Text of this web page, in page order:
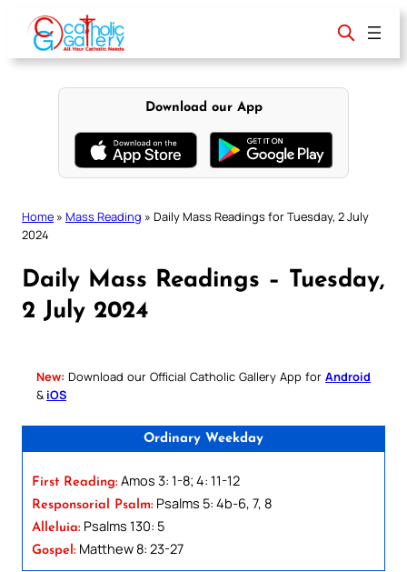
content
Download our App
Home » Mass Reading » Daily Mass Readings for Tuesday, 2 July
2024
Daily Mass Readings – Tuesday,
2 July 2024
New: Download our Official Catholic Gallery App for Android
& iOS
Ordinary Weekday
First Reading: Amos 3: 1-8; 4: 11-12
Responsorial Psalm: Psalms 5: 4b-6, 7, 8
Alleluia: Psalms 130: 5
Gospel: Matthew 8: 23-27